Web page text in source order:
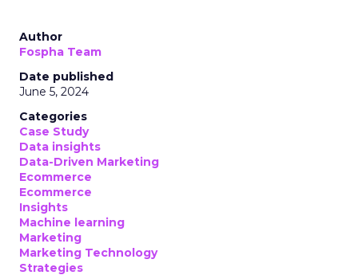
Author
Fospha Team
Date published
June 5, 2024
Categories
Case Study
Data insights
Data-Driven Marketing
Ecommerce
Ecommerce
Insights
Machine learning
Marketing
Marketing Technology
Strategies